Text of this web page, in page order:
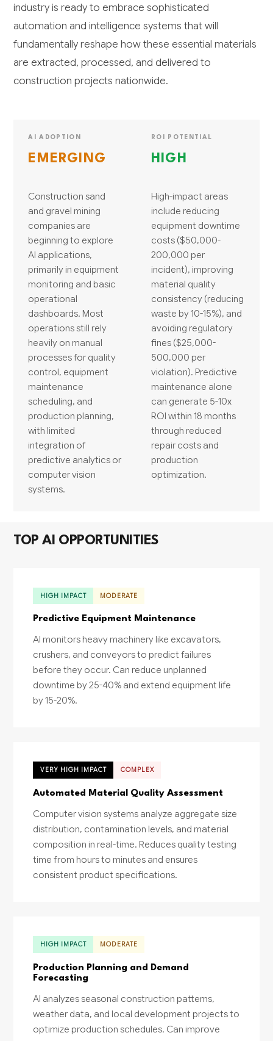
industry is ready to embrace sophisticated
automation and intelligence systems that will
fundamentally reshape how these essential materials
are extracted, processed, and delivered to
construction projects nationwide.
AI ADOPTION
EMERGING
Construction sand
and gravel mining
companies are
beginning to explore
AI applications,
primarily in equipment
monitoring and basic
operational
dashboards. Most
operations still rely
heavily on manual
processes for quality
control, equipment
maintenance
scheduling, and
production planning,
with limited
integration of
predictive analytics or
computer vision
systems.
ROI POTENTIAL
HIGH
High-impact areas
include reducing
equipment downtime
costs ($50,000-
200,000 per
incident), improving
material quality
consistency (reducing
waste by 10-15%), and
avoiding regulatory
fines ($25,000-
500,000 per
violation). Predictive
maintenance alone
can generate 5-10x
ROI within 18 months
through reduced
repair costs and
production
optimization.
TOP AI OPPORTUNITIES
HIGH IMPACT MODERATE
Predictive Equipment Maintenance
AI monitors heavy machinery like excavators,
crushers, and conveyors to predict failures
before they occur. Can reduce unplanned
downtime by 25-40% and extend equipment life
by 15-20%.
VERY HIGH IMPACT COMPLEX
Automated Material Quality Assessment
Computer vision systems analyze aggregate size
distribution, contamination levels, and material
composition in real-time. Reduces quality testing
time from hours to minutes and ensures
consistent product specifications.
HIGH IMPACT MODERATE
Production Planning and Demand
Forecasting
AI analyzes seasonal construction patterns,
weather data, and local development projects to
optimize production schedules. Can improve